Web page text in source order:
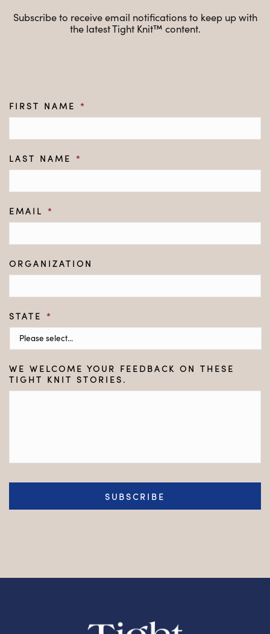
Subscribe to receive email notifications to keep up with
the latest Tight Knit™ content.
FIRST NAME *
LAST NAME *
EMAIL *
ORGANIZATION
STATE *
WE WELCOME YOUR FEEDBACK ON THESE
TIGHT KNIT STORIES.
CAPTCHA